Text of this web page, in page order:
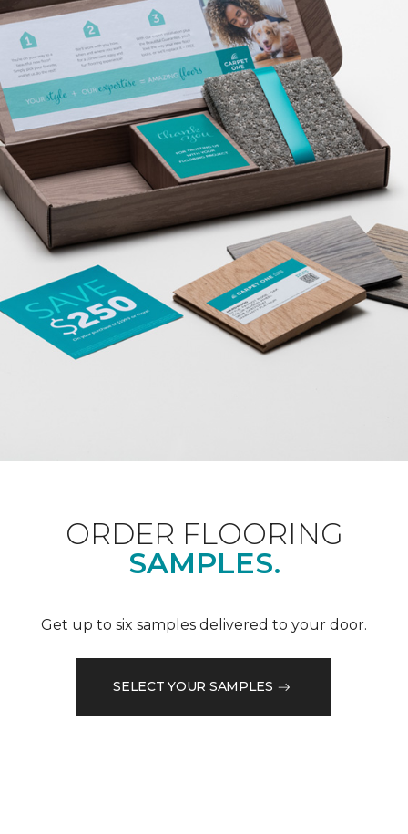
ORDER FLOORING
SAMPLES.
Get up to six samples delivered to your door.
SELECT YOUR SAMPLES